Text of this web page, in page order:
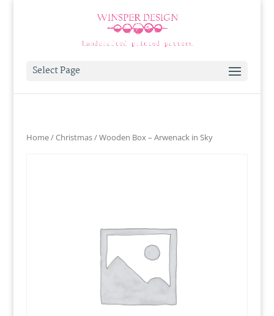
Select Page
Home/Christmas/ Wooden Box – Arwenack in Sky